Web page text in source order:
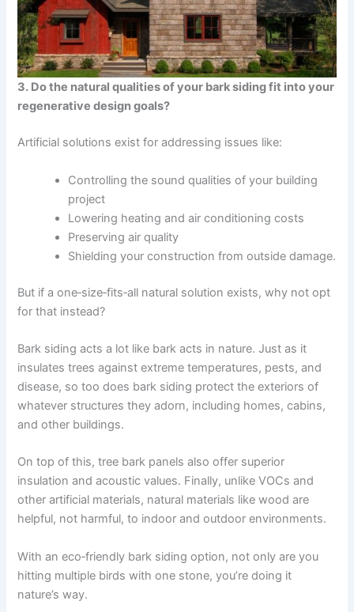
3. Do the natural qualities of your bark siding fit into your
regenerative design goals?
Artificial solutions exist for addressing issues like:
Controlling the sound qualities of your building
project
Lowering heating and air conditioning costs
Preserving air quality
Shielding your construction from outside damage.
But if a one‑size‑fits‑all natural solution exists, why not opt
for that instead?
Bark siding acts a lot like bark acts in nature. Just as it
insulates trees against extreme temperatures, pests, and
disease, so too does bark siding protect the exteriors of
whatever structures they adorn, including homes, cabins,
and other buildings.
On top of this, tree bark panels also offer superior
insulation and acoustic values. Finally, unlike VOCs and
other artificial materials, natural materials like wood are
helpful, not harmful, to indoor and outdoor environments.
With an eco‑friendly bark siding option, not only are you
hitting multiple birds with one stone, you’re doing it
nature’s way.